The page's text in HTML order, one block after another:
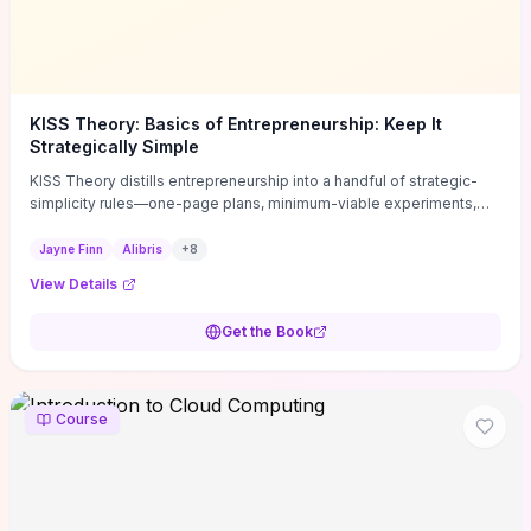
KISS Theory: Basics of Entrepreneurship: Keep It
Strategically Simple
KISS Theory distills entrepreneurship into a handful of strategic-
simplicity rules—one-page plans, minimum-viable experiments,
execution. Finn supplies concrete habits and templates for
decisions, and turning personal values into measurable business
change this week, the book offers immediately usable tools and
Jayne Finn Alibris +8
View Details
Get the Book
Course